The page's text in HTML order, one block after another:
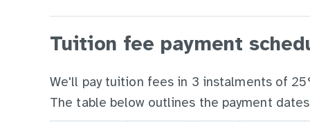
Tuition fee payment
We'll pay tuition fees in 3 instalments of
The table below outlines the payment